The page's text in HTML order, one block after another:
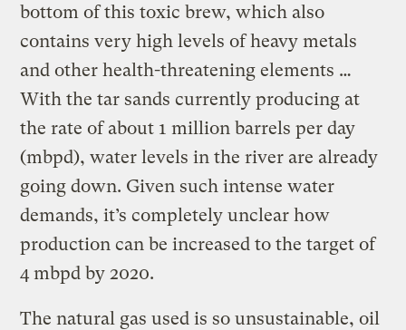
bottom of this toxic brew, which also
contains very high levels of heavy metals
and other health-threatening elements …
With the tar sands currently producing at
the rate of about 1 million barrels per day
(mbpd), water levels in the river are already
going down. Given such intense water
demands, it’s completely unclear how
production can be increased to the target of
4 mbpd by 2020.
The natural gas used is so unsustainable, oil